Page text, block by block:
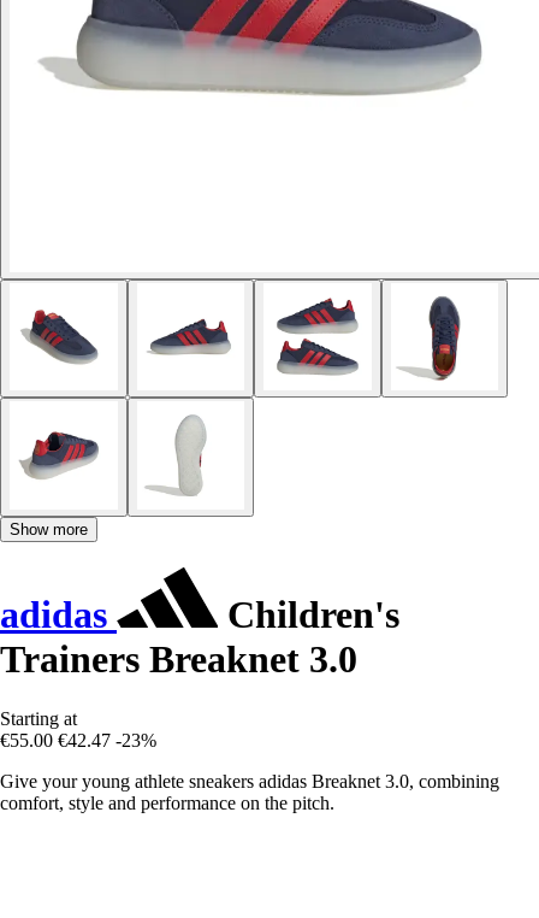
Show more
adidas
Children's
Trainers Breaknet 3.0
Starting at
€55.00 €42.47 -23%
Give your young athlete sneakers adidas Breaknet 3.0, combining
comfort, style and performance on the pitch.